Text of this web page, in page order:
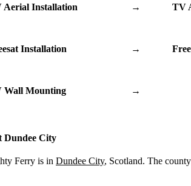
Aerial Installation → TV
Installation →
Wall Mounting →
Dundee City
Ferry is in Dundee City, Scotland. The